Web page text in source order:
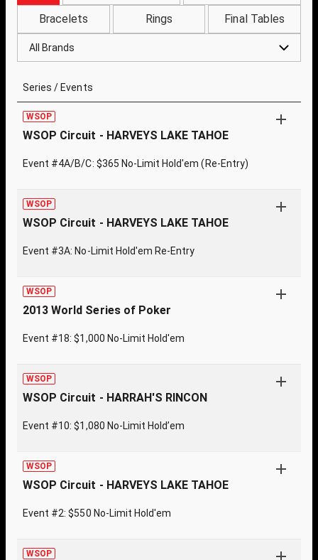
Bracelets Rings Final Tables
All Brands
Series / Events
WSOP
WSOP Circuit - HARVEYS LAKE TAHOE
Event #4A/B/C: $365 No-Limit Hold'em (Re-Entry)
WSOP
WSOP Circuit - HARVEYS LAKE TAHOE
Event #3A: No-Limit Hold'em Re-Entry
WSOP
2013 World Series of Poker
Event #18: $1,000 No-Limit Hold'em
WSOP
WSOP Circuit - HARRAH'S RINCON
Event #10: $1,080 No-Limit Hold’em
WSOP
WSOP Circuit - HARVEYS LAKE TAHOE
Event #2: $550 No-Limit Hold'em
WSOP